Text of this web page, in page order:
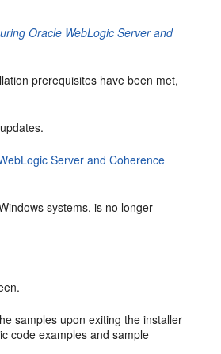
Oracle WebLogic Server and
prerequisites have been met,
Server and Coherence
systems, is no longer
samples upon exiting the installer
code examples and sample